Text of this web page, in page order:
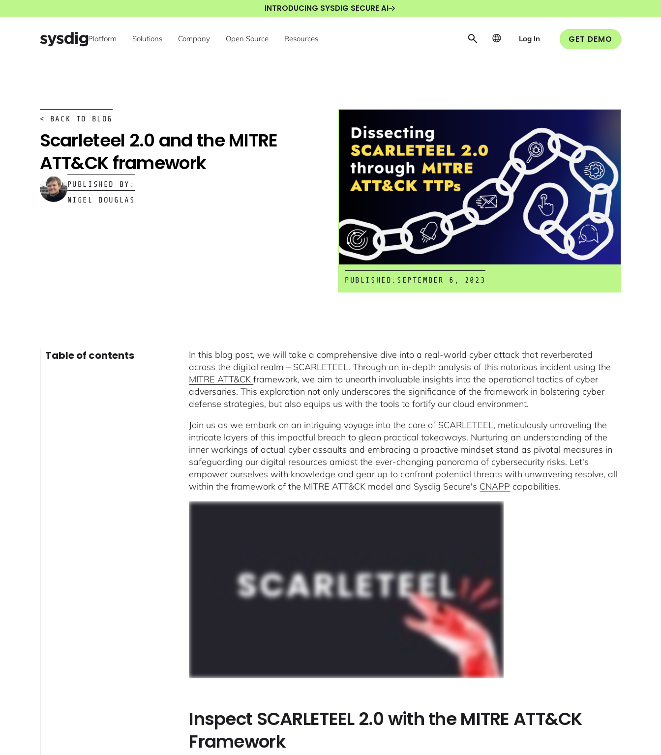
INTRODUCING SYSDIG SECURE AI
Platform Solutions Company Open Source Resources Log In GET DEMO
< BACK TO BLOG
Scarleteel 2.0 and the MITRE
ATT&CK framework
PUBLISHED BY:
NIGEL DOUGLAS
PUBLISHED: SEPTEMBER 6, 2023
Table of contents
In this blog post, we will take a comprehensive dive into a real-world cyber attack that reverberated
across the digital realm – SCARLETEEL. Through an in-depth analysis of this notorious incident using the
MITRE ATT&CKframework, we aim to unearth invaluable insights into the operational tactics of cyber
adversaries. This exploration not only underscores the significance of the framework in bolstering cyber
defense strategies, but also equips us with the tools to fortify our cloud environment.
Join us as we embark on an intriguing voyage into the core of SCARLETEEL, meticulously unraveling the
intricate layers of this impactful breach to glean practical takeaways. Nurturing an understanding of the
inner workings of actual cyber assaults and embracing a proactive mindset stand as pivotal measures in
safeguarding our digital resources amidst the ever-changing panorama of cybersecurity risks. Let's
empower ourselves with knowledge and gear up to confront potential threats with unwavering resolve, all
within the framework of the MITRE ATT&CK model and Sysdig Secure's CNAPP capabilities.
Inspect SCARLETEEL 2.0 with the MITRE ATT&CK
Framework